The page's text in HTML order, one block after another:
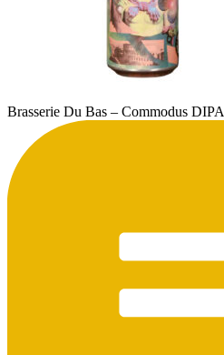
Brasserie Du Bas – Commodus DIPA